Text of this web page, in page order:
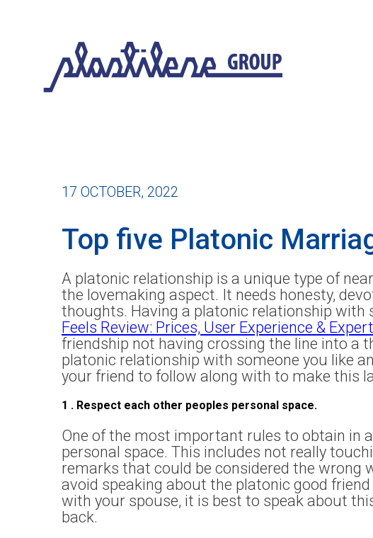
17 OCTOBER, 2022
Top five Platonic
A platonic relationship is a unique type of
the lovemaking aspect. It needs honesty,
thoughts. Having a platonic relationship with
Feels Review: Prices, User Experience &
friendship not having crossing the line into a
platonic relationship with someone you like
your friend to follow along with to make this
1 . Respect each other peoples personal space.
One of the most important rules to obtain in
personal space. This includes not really
remarks that could be considered the wrong
avoid speaking about the platonic good
with your spouse, it is best to speak about
back.